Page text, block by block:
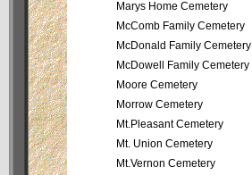
Marys Home Cemetery
McComb Family Cemetery
McDonald Family Cemetery
McDowell Family Cemetery
Moore Cemetery
Morrow Cemetery
Mt.Pleasant Cemetery
Mt. Union Cemetery
Mt.Vernon Cemetery